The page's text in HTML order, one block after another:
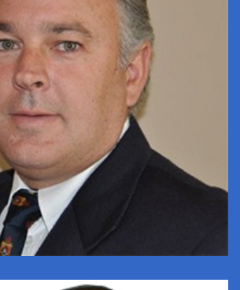
DANIE KLONUS